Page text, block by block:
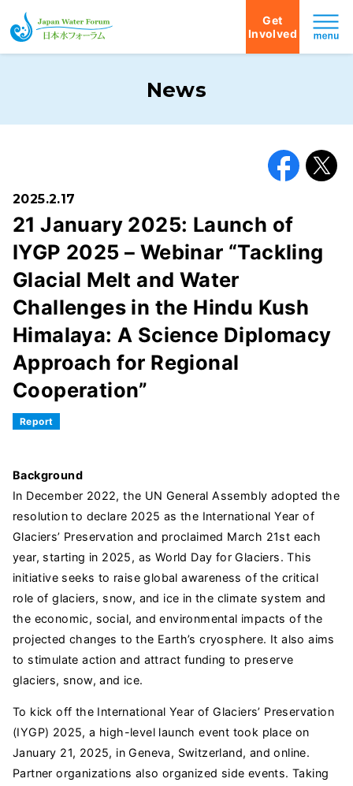
Japan Water Forum
Get
Involved
News
2025.2.17
21 January 2025: Launch of
IYGP 2025 – Webinar “Tackling
Glacial Melt and Water
Challenges in the Hindu Kush
Himalaya: A Science Diplomacy
Approach for Regional
Cooperation”
Report
Background
In December 2022, the UN General Assembly adopted the
resolution to declare 2025 as the International Year of
Glaciers’ Preservation and proclaimed March 21st each
year, starting in 2025, as World Day for Glaciers. This
initiative seeks to raise global awareness of the critical
role of glaciers, snow, and ice in the climate system and
the economic, social, and environmental impacts of the
projected changes to the Earth’s cryosphere. It also aims
to stimulate action and attract funding to preserve
glaciers, snow, and ice.
To kick off the International Year of Glaciers’ Preservation
(IYGP) 2025, a high-level launch event took place on
January 21, 2025, in Geneva, Switzerland, and online.
Partner organizations also organized side events. Taking